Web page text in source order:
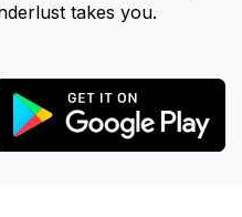
takes you.